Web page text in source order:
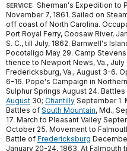
SERVICE: Sherman's Expedition to
November 7, 1861. Sailed on
off coast of North Carolina.
Port Royal Ferry, Coosaw River,
S. C., till July, 1862. Barnwell's
Pocotaligo May 29. Camp
thence to Newport News, Va.,
Fredericksburg, Va., August 3-6.
6-16. Pope's Campaign in
Sulphur Springs August 24.
August 30; Chantilly September 1.
Battles of South Mountain, Md.,
17. March to Pleasant Valley
October 25. Movement to
Battle of Fredericksburg
January 20-24, 1863. At Falmouth